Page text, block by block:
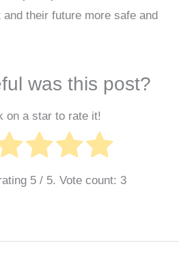
their future more safe and
was this post?
on a star to rate it!
5/ 5. Vote count: 3